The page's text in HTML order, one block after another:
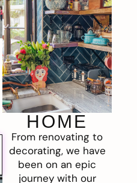
HOME
From renovating to
decorating, we have
been on an epic
journey with our